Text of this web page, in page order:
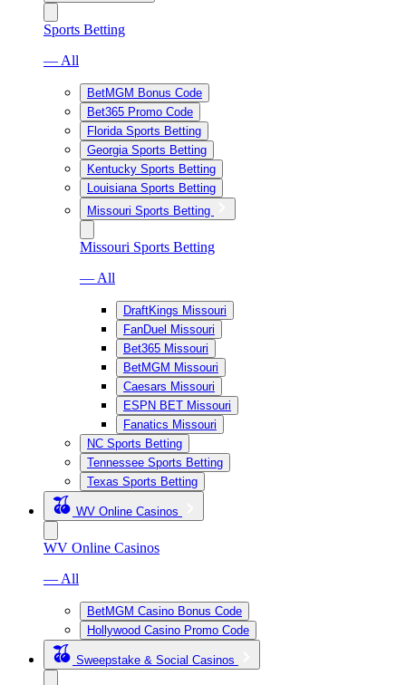
Sports Betting
— All
BetMGM Bonus Code
Bet365 Promo Code
Florida Sports Betting
Georgia Sports Betting
Kentucky Sports Betting
Louisiana Sports Betting
Missouri Sports Betting
Missouri Sports Betting
— All
DraftKings Missouri
FanDuel Missouri
Bet365 Missouri
BetMGM Missouri
Caesars Missouri
ESPN BET Missouri
Fanatics Missouri
NC Sports Betting
Tennessee Sports Betting
Texas Sports Betting
WV Online Casinos
WV Online Casinos
— All
BetMGM Casino Bonus Code
Hollywood Casino Promo Code
Sweepstake & Social Casinos